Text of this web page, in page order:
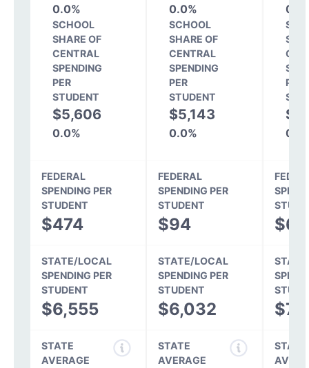
0.0%
SCHOOL
SHARE OF
CENTRAL
SPENDING
PER
STUDENT
$5,606
0.0%
0.0%
SCHOOL
SHARE OF
CENTRAL
SPENDING
PER
STUDENT
$5,143
0.0%
PER
FEDERAL
SPENDING PER
STUDENT
$474
FEDERAL
SPENDING PER
STUDENT
$94 $67
STATE/LOCAL
SPENDING PER
STUDENT
$6,555
STATE/LOCAL
SPENDING PER
STUDENT
$6,032
STATE
AVERAGE
STATE
AVERAGE
STATE